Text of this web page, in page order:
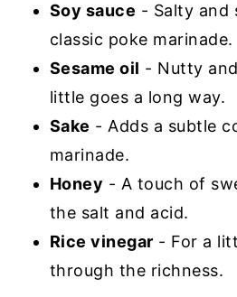
Soy sauce - Salty and
classic poke marinade.
Sesame oil - Nutty
little goes a long way.
Sake - Adds a subtle
marinade.
Honey - A touch of
the salt and acid.
Rice vinegar - For a
through the richness.